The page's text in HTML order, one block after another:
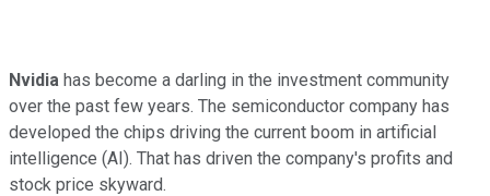
Nvidia has become a darling in the investment community
over the past few years. The semiconductor company has
developed the chips driving the current boom in artificial
intelligence (AI). That has driven the company's profits and
stock price skyward.